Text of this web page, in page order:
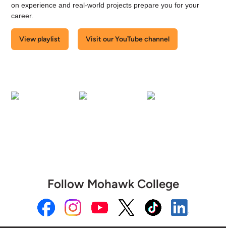
on experience and real-world projects prepare you for your
career.
View playlist Visit our YouTube channel
Follow Mohawk College